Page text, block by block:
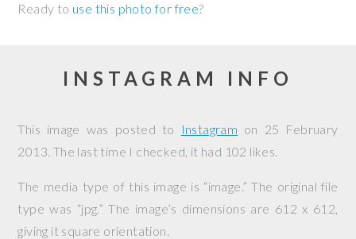
Ready to use this photo for free?
INSTAGRAM INFO
This image was posted to Instagram on 25 February
2013. The last time I checked, it had 102 likes.
The media type of this image is “image.” The original file
type was “jpg.” The image’s dimensions are 612 x 612,
giving it square orientation.